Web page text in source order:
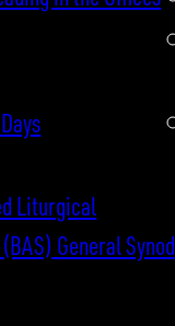
Liturgical
General Synod